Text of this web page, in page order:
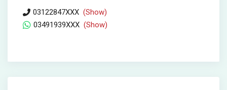
03122847XXX (Show)
03491939XXX (Show)